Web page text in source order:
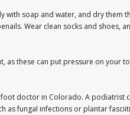
with soap and water, and dry them
Wear clean socks and shoes,
as these can put pressure on your
doctor in Colorado. A podiatrist
as fungal infections or plantar